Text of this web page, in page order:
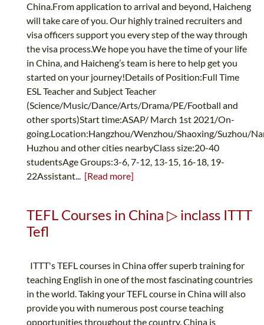
China.From application to arrival and beyond, Haicheng
will take care of you. Our highly trained recruiters and
visa officers support you every step of the way through
the visa process.We hope you have the time of your life
in China, and Haicheng’s team is here to help get you
started on your journey!Details of Position:Full Time
ESL Teacher and Subject Teacher
(Science/Music/Dance/Arts/Drama/PE/Football and
other sports)Start time:ASAP/ March 1st 2021/On-
going.Location:Hangzhou/Wenzhou/Shaoxing/Suzhou/
Huzhou and other cities nearbyClass size:20-40
studentsAge Groups:3-6, 7-12, 13-15, 16-18, 19-
22Assistant... [Read more]
TEFL Courses in China ▷ inclass ITTT
Tefl
ITTT's TEFL courses in China offer superb training for
teaching English in one of the most fascinating countries
in the world. Taking your TEFL course in China will also
provide you with numerous post course teaching
opportunities throughout the country. China is